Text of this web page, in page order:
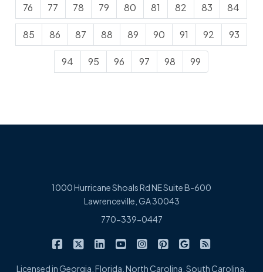
76 77 78 79 80 81 82 83 84
85 86 87 88 89 90 91 92 93
94 95 96 97 98 99
1000 Hurricane Shoals Rd NE Suite B-600
Lawrenceville, GA 30043
770-339-0447
Cowart Insurance Agency on Facebook
Cowart Insurance Agency on X/Twitter
Cowart Insurance Agency on
Cowart Insurance Agency on
Cowart Insurance
Cowart Insurance
Cowart
Licensed in Georgia, Florida, North Carolina, South Carolina,